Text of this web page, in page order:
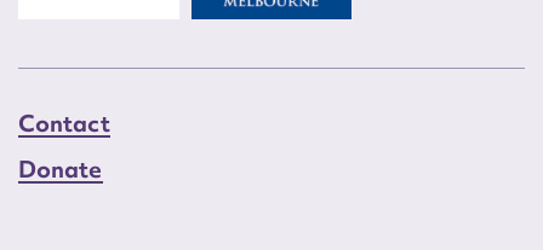
Contact
Donate